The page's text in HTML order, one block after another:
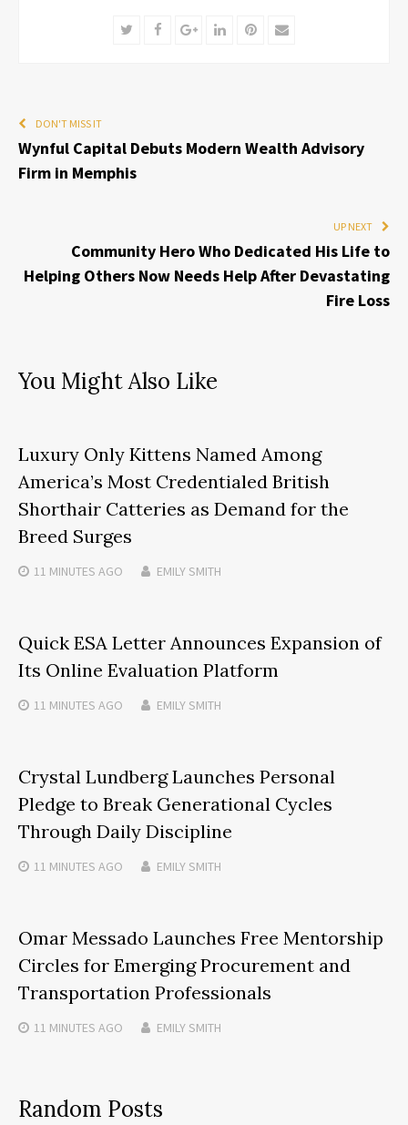
TwitterFacebookGoogle+LinkedInPinterest
Email
DON'T MISS IT
Wynful Capital Debuts Modern Wealth Advisory
Firm in Memphis
UP NEXT
Community Hero Who Dedicated His Life to
Helping Others Now Needs Help After Devastating
Fire Loss
You Might Also Like
Luxury Only Kittens Named Among
America’s Most Credentialed British
Shorthair Catteries as Demand for the
Breed Surges
11 MINUTES AGO EMILY SMITH
Quick ESA Letter Announces Expansion of
Its Online Evaluation Platform
11 MINUTES AGO EMILY SMITH
Crystal Lundberg Launches Personal
Pledge to Break Generational Cycles
Through Daily Discipline
11 MINUTES AGO EMILY SMITH
Omar Messado Launches Free Mentorship
Circles for Emerging Procurement and
Transportation Professionals
11 MINUTES AGO EMILY SMITH
Random Posts